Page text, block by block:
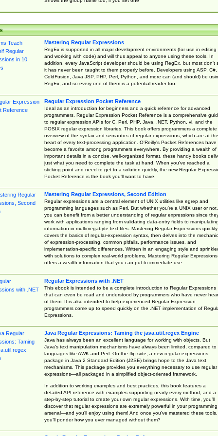
Mastering Regular Expressions
RegEx is supported in all major development environments (for use in editing
and working with code) and will thus appeal to anyone using these tools. In
addition, every JavaScript developer should be using RegEx, but most don't
it has never been taught to them properly before. Developers using ASP, C#,
ColdFusion, Java JSP, PHP, Perl, Python, and more can (and should) be
RegEx, and so every one of them is a potential reader too.
Regular Expression Pocket Reference
Ideal as an introduction for beginners and a quick reference for advanced
programmers, Regular Expression Pocket Reference is a comprehensive
to regular expression APIs for C, Perl, PHP, Java, .NET, Python, vi, and the
POSIX regular expression libraries. This book offers programmers a complete
overview of the syntax and semantics of regular expressions, which are at the
heart of every text-processing application. O'Reilly's Pocket References have
become a favorite among programmers everywhere. By providing a wealth of
important details in a concise, well-organized format, these handy books
just what you need to complete the task at hand. When you've reached a
sticking point and need to get to a solution quickly, the new Regular
Pocket Reference is the book you'll want to have.
Mastering Regular Expressions, Second Edition
Regular expressions are a central element of UNIX utilities like egrep and
programming languages such as Perl. But whether you're a UNIX user or not,
you can benefit from a better understanding of regular expressions since
work with applications ranging from validating data-entry fields to manipulating
information in multimegabyte text files. Mastering Regular Expressions quickly
covers the basics of regular-expression syntax, then delves into the
of expression-processing, common pitfalls, performance issues, and
implementation-specific differences. Written in an engaging style and
with solutions to complex real-world problems, Mastering Regular Expressions
offers a wealth information that you can put to immediate use.
Regular Expressions with .NET
This ebook is intended to be a complete introduction to Regular Expressions
that can even be read and understood by programmers who have never
of them. It is also intended to help experienced Regular Expression
programmers come up to speed quickly on the .NET implementation of
Expressions.
Java Regular Expressions: Taming the java.util.regex Engine
Java has always been an excellent language for working with objects. But
Java’s text manipulation mechanisms have always been limited, compared to
languages like AWK and Perl. On the flip side, a new regular expressions
package in Java 2 Standard Edition (J2SE) brings hope to the Java text
mechanisms. This package provides you everything necessary to use regular
expressions—all packaged in a simplified object-oriented framework.
In addition to working examples and best practices, this book features a
detailed API reference with examples supporting nearly every method, and a
step-by-step tutorial to create your own regular expressions. With time, you’ll
discover that regular expressions are extremely powerful in your programming
arsenal—and you’ll enjoy using them! And once you’ve mastered these tools,
you’ll ponder how you ever managed without them?